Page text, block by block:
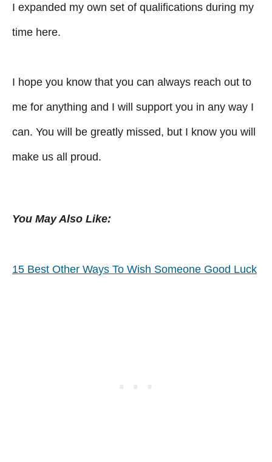
I expanded my own set of qualifications during my
time here.
I hope you know that you can always reach out to
me for anything and I will support you in any way I
can. You will be greatly missed, but I know you will
make us all proud.
You May Also Like:
15 Best Other Ways To Wish Someone Good Luck